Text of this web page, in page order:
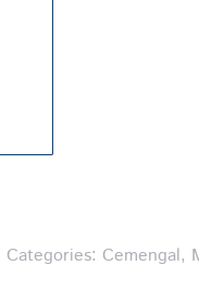
Categories: Cemengal,